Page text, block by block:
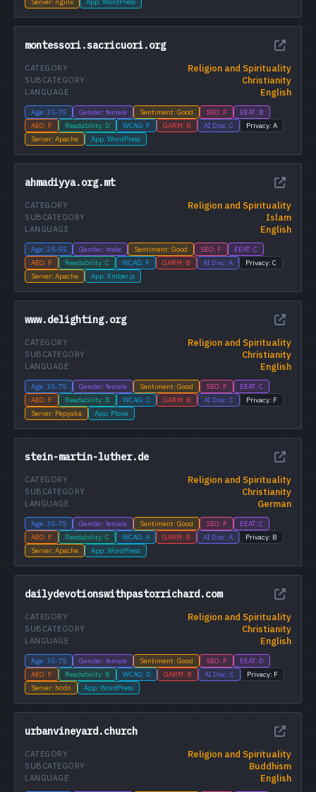
montessori.sacricuori.org
Religion and Spirituality
CATEGORY
Christianity
SUBCATEGORY
English
LANGUAGE
Age: 35-75 Gender: female Sentiment: Good SEO: F
EEAT: B
AEO: F
Readability: D WCAG: F GARM: B AI Disc: C
Privacy: A
Server: Apache
App: WordPress
ahmadiyya.org.mt
Religion and Spirituality
CATEGORY
Islam
SUBCATEGORY
English
LANGUAGE
Age: 25-55 Gender: male Sentiment: Good SEO: F
EEAT: C
AEO: F
Readability: C WCAG: F GARM: B AI Disc: A
Privacy: C
Server: Apache
App: Ember.js
www.delighting.org
Religion and Spirituality
CATEGORY
Christianity
SUBCATEGORY
English
LANGUAGE
Age: 35-75 Gender: female Sentiment: Good SEO: F
EEAT: C
AEO: F
Readability: B WCAG: C GARM: B AI Disc: C
Privacy: F
Server: Pepyaka
App: Plone
stein-martin-luther.de
Religion and Spirituality
CATEGORY
Christianity
SUBCATEGORY
German
LANGUAGE
Age: 35-75 Gender: female Sentiment: Good SEO: F
EEAT: C
AEO: F
Readability: C WCAG: A GARM: B AI Disc: A
Privacy: B
Server: Apache
App: WordPress
dailydevotionswithpastorrichard.com
Religion and Spirituality
CATEGORY
Christianity
SUBCATEGORY
English
LANGUAGE
Age: 35-75 Gender: female Sentiment: Good SEO: F
EEAT: D
AEO: F
Readability: B WCAG: D GARM: B AI Disc: C
Privacy: F
Server: hcdn
App: WordPress
urbanvineyard.church
Religion and Spirituality
CATEGORY
Buddhism
SUBCATEGORY
English
LANGUAGE